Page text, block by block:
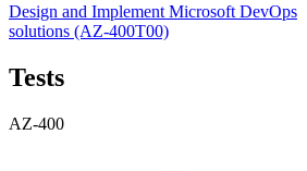
Design and Implement Microsoft DevOps
solutions (AZ-400T00)
Tests
AZ-400